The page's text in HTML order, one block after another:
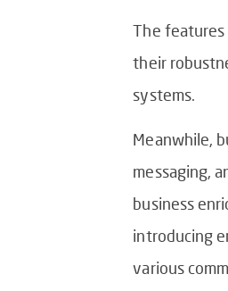
The features
their
systems.
Meanwhile,
messaging,
business
introducing
various